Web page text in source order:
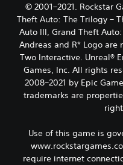
© 2001–2021. Rockstar
Theft Auto: The Trilogy –
Auto III, Grand Theft
Andreas and R* Logo
Two Interactive. Unreal®
Games, Inc. All rights
2008–2021 by Epic
trademarks are
Use of this game is
require internet